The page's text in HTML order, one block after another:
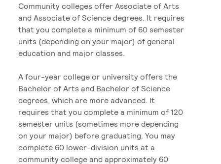
Community colleges offer Associate of Arts
and Associate of Science degrees. It requires
that you complete a minimum of 60 semester
units (depending on your major) of general
education and major classes.
A four-year college or university offers the
Bachelor of Arts and Bachelor of Science
degrees, which are more advanced. It
requires that you complete a minimum of 120
semester units (sometimes more depending
on your major) before graduating. You may
complete 60 lower-division units at a
community college and approximately 60